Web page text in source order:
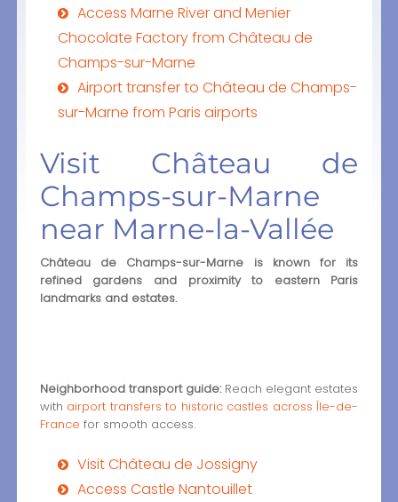
Access Marne River and Menier
Chocolate Factory from Château de
Champs-sur-Marne
Airport transfer to Château de Champs-
sur-Marne from Paris airports
Visit Château de
Champs-sur-Marne
near Marne-la-Vallée
Château de Champs-sur-Marne is known for its
refined gardens and proximity to eastern Paris
landmarks and estates.
Neighborhood transport guide:Reach elegant estates
with airport transfers to historic castles across Île-de-
France for smooth access.
Visit Château de Jossigny
Access Castle Nantouillet